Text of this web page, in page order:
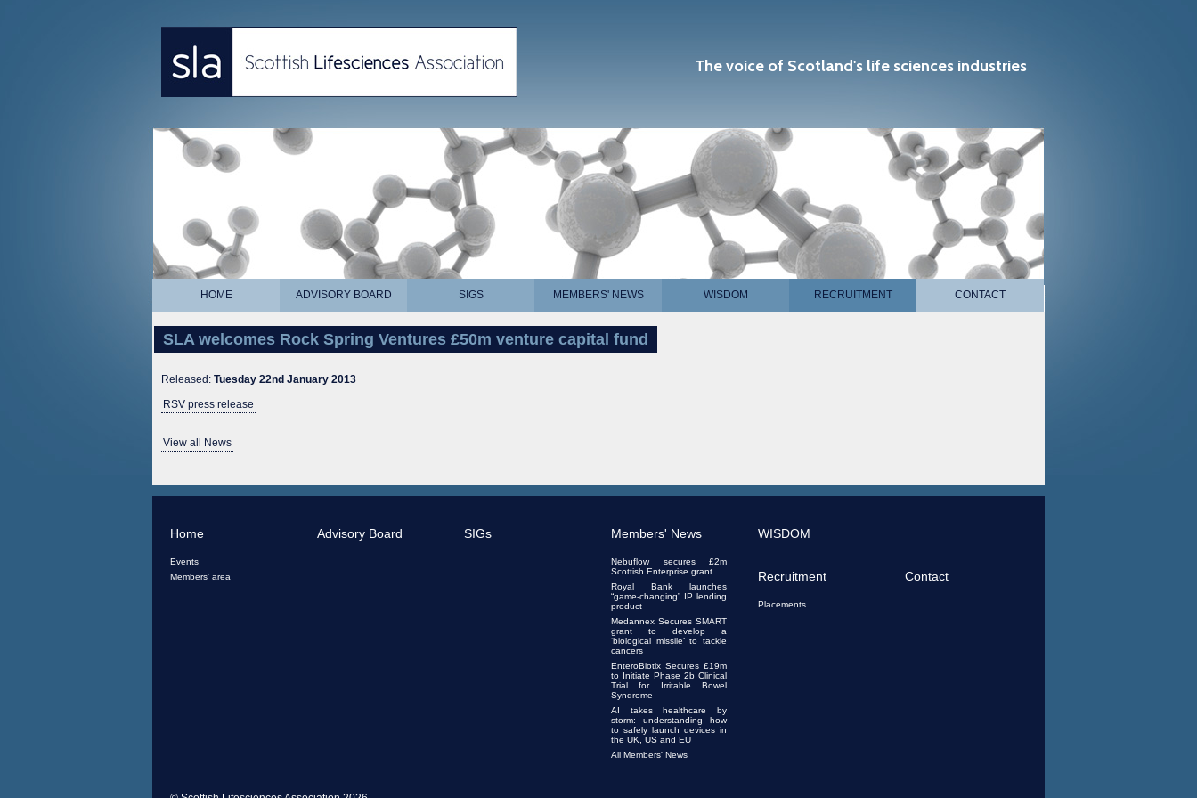
The voice of Scotland's life sciences industries
HOME ADVISORY BOARD SIGS MEMBERS' NEWS WISDOM RECRUITMENT CONTACT
SLA welcomes Rock Spring Ventures £50m venture capital fund
Released: Tuesday 22nd January 2013
RSV press release
View all News
Home
Events
Members' area
Advisory Board SIGs Members' News
Nebuflow secures £2m
Scottish Enterprise grant
Royal Bank launches
“game-changing” IP lending
product
Medannex Secures SMART
grant to develop a
‘biological missile’ to tackle
cancers
EnteroBiotix Secures £19m
to Initiate Phase 2b Clinical
Trial for Irritable Bowel
Syndrome
AI takes healthcare by
storm: understanding how
to safely launch devices in
the UK, US and EU
All Members' News
WISDOM
Recruitment
Placements
Contact